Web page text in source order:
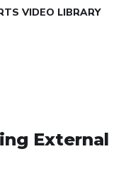
VIDEO LIBRARY
External